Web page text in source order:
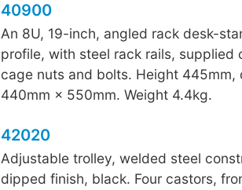
40900
An 8U, 19-inch, angled rack desk-
profile, with steel rack rails, supplied
cage nuts and bolts. Height 445mm,
440mm × 550mm. Weight 4.4kg.
42020
Adjustable trolley, welded steel
dipped finish, black. Four castors,